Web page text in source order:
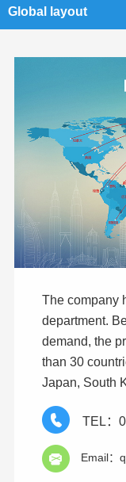
Global layout
The company
department.
demand, the
than 30
Japan, South
TEL：
Email：